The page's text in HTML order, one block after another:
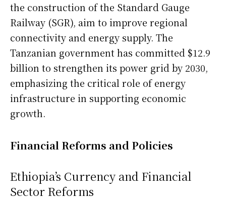
the construction of the Standard Gauge
Railway (SGR), aim to improve regional
connectivity and energy supply. The
Tanzanian government has committed $12.9
billion to strengthen its power grid by 2030,
emphasizing the critical role of energy
infrastructure in supporting economic
growth.
Financial Reforms and Policies
Ethiopia’s Currency and Financial
Sector Reforms